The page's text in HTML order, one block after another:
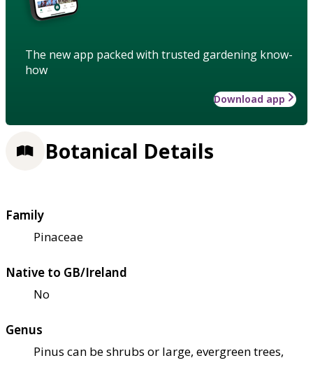
The new app packed with trusted gardening know-
how
Download app
Botanical Details
Family
Pinaceae
Native to GB/Ireland
No
Genus
Pinus can be shrubs or large, evergreen trees,